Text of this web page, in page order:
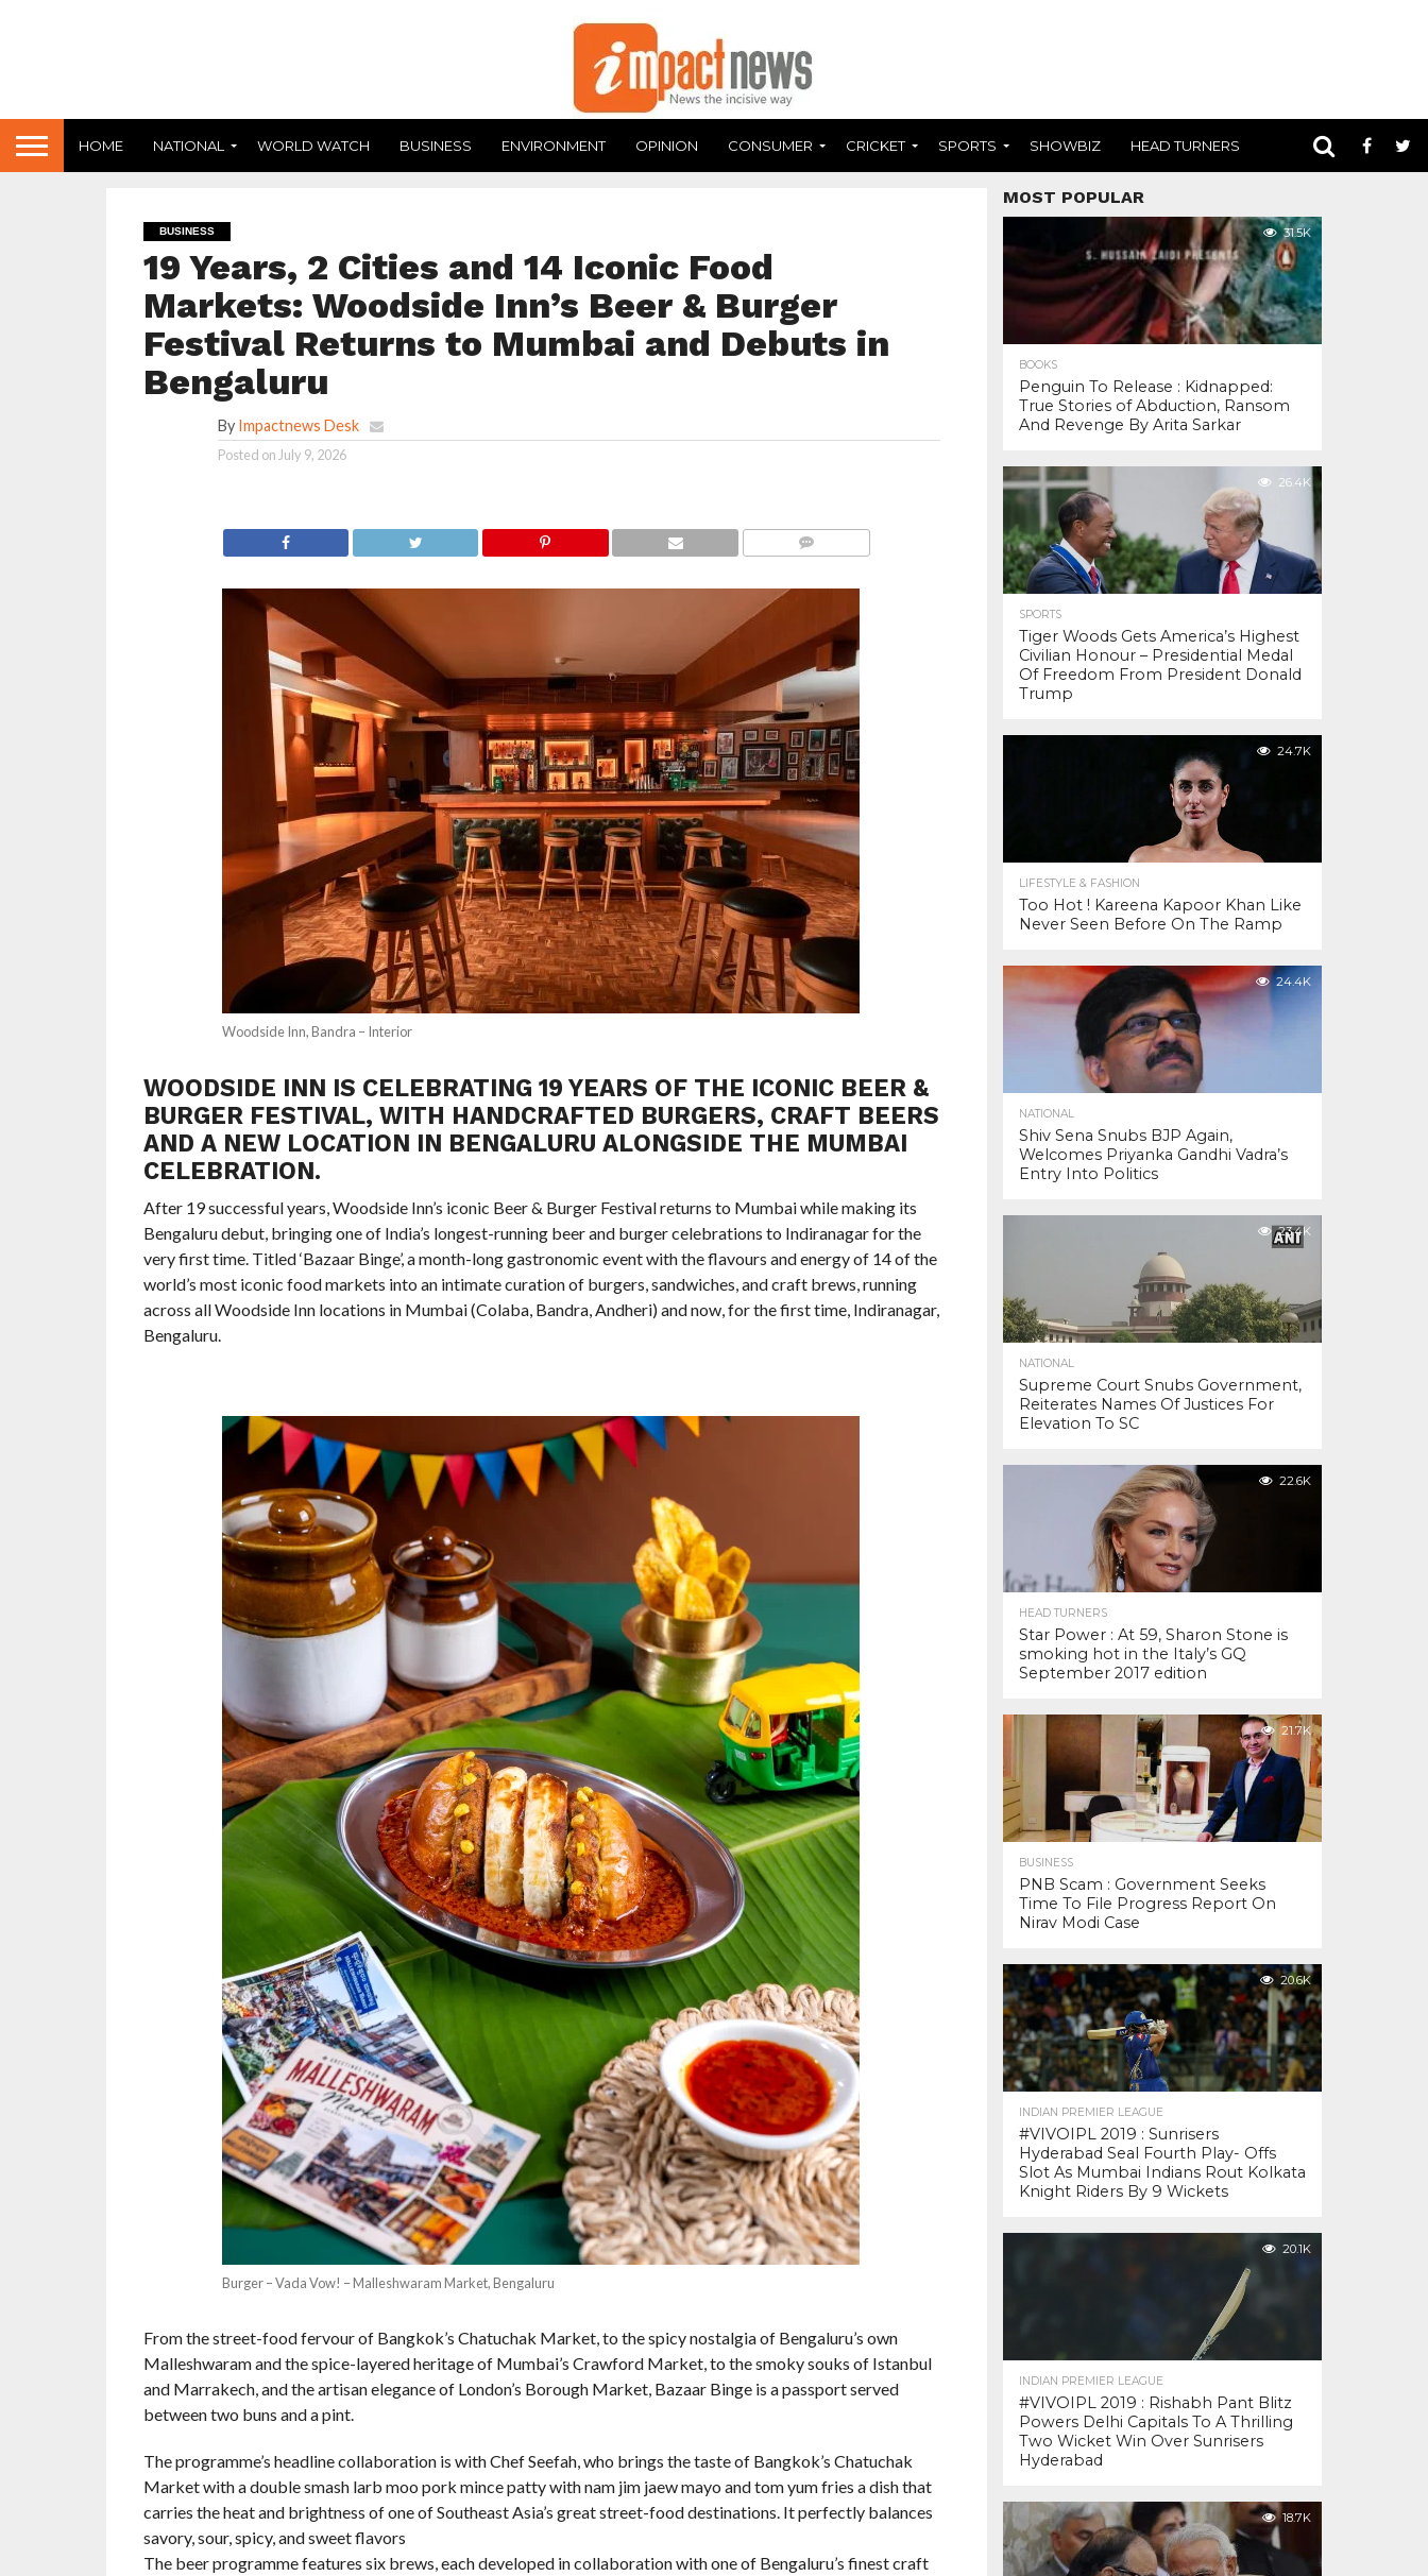
HOME NATIONAL WORLD WATCH BUSINESS ENVIRONMENT OPINION CONSUMER CRICKET SPORTS SHOWBIZ HEAD TURNERS
BUSINESS
19 Years, 2 Cities and 14 Iconic Food
Markets: Woodside Inn’s Beer & Burger
Festival Returns to Mumbai and Debuts in
Bengaluru
By Impactnews Desk
Posted on July 9, 2026
Woodside Inn, Bandra – Interior
WOODSIDE INN IS CELEBRATING 19 YEARS OF THE ICONIC BEER &
BURGER FESTIVAL, WITH HANDCRAFTED BURGERS, CRAFT BEERS
AND A NEW LOCATION IN BENGALURU ALONGSIDE THE MUMBAI
CELEBRATION.
After 19 successful years, Woodside Inn’s iconic Beer & Burger Festival returns to Mumbai while making its
Bengaluru debut, bringing one of India’s longest-running beer and burger celebrations to Indiranagar for the
very first time. Titled ‘Bazaar Binge’, a month-long gastronomic event with the flavours and energy of 14 of the
world’s most iconic food markets into an intimate curation of burgers, sandwiches, and craft brews, running
across all Woodside Inn locations in Mumbai (Colaba, Bandra, Andheri) and now, for the first time, Indiranagar,
Bengaluru.
Burger – Vada Vow! – Malleshwaram Market, Bengaluru
From the street-food fervour of Bangkok’s Chatuchak Market, to the spicy nostalgia of Bengaluru’s own
Malleshwaram and the spice-layered heritage of Mumbai’s Crawford Market, to the smoky souks of Istanbul
and Marrakech, and the artisan elegance of London’s Borough Market, Bazaar Binge is a passport served
between two buns and a pint.
The programme’s headline collaboration is with Chef Seefah, who brings the taste of Bangkok’s Chatuchak
Market with a double smash larb moo pork mince patty with nam jim jaew mayo and tom yum fries a dish that
carries the heat and brightness of one of Southeast Asia’s great street-food destinations. It perfectly balances
savory, sour, spicy, and sweet flavors
The beer programme features six brews, each developed in collaboration with one of Bengaluru’s finest craft
MOST POPULAR
31.5K
BOOKS
Penguin To Release : Kidnapped:
True Stories of Abduction, Ransom
And Revenge By Arita Sarkar
26.4K
SPORTS
Tiger Woods Gets America’s Highest
Civilian Honour – Presidential Medal
Of Freedom From President Donald
Trump
24.7K
LIFESTYLE & FASHION
Too Hot ! Kareena Kapoor Khan Like
Never Seen Before On The Ramp
24.4K
NATIONAL
Shiv Sena Snubs BJP Again,
Welcomes Priyanka Gandhi Vadra’s
Entry Into Politics
23.4K
NATIONAL
Supreme Court Snubs Government,
Reiterates Names Of Justices For
Elevation To SC
22.6K
HEAD TURNERS
Star Power : At 59, Sharon Stone is
smoking hot in the Italy’s GQ
September 2017 edition
21.7K
BUSINESS
PNB Scam : Government Seeks
Time To File Progress Report On
Nirav Modi Case
20.6K
INDIAN PREMIER LEAGUE
#VIVOIPL 2019 : Sunrisers
Hyderabad Seal Fourth Play- Offs
Slot As Mumbai Indians Rout Kolkata
Knight Riders By 9 Wickets
20.1K
INDIAN PREMIER LEAGUE
#VIVOIPL 2019 : Rishabh Pant Blitz
Powers Delhi Capitals To A Thrilling
Two Wicket Win Over Sunrisers
Hyderabad
18.7K